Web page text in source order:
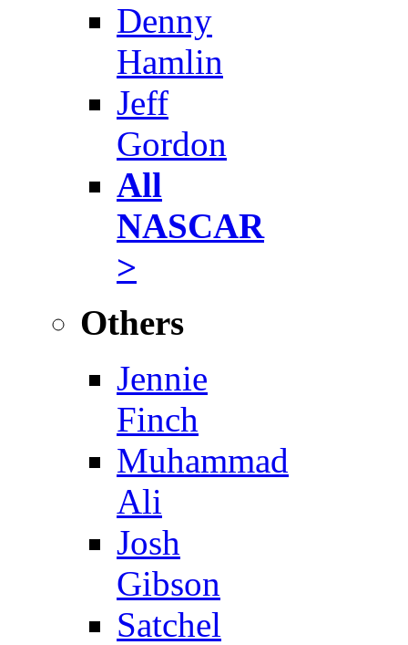
Denny
Hamlin
Jeff
Gordon
All
NASCAR
>
Others
Jennie
Finch
Muhammad
Ali
Josh
Gibson
Satchel